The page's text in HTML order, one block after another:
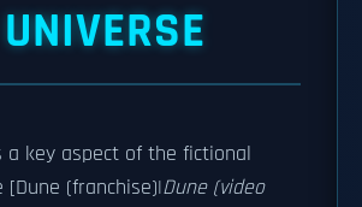
a key aspect of the fictional
(franchise)|Dune (video